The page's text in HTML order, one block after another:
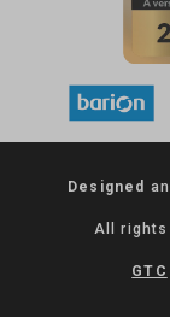
Designed
All rights
GTC